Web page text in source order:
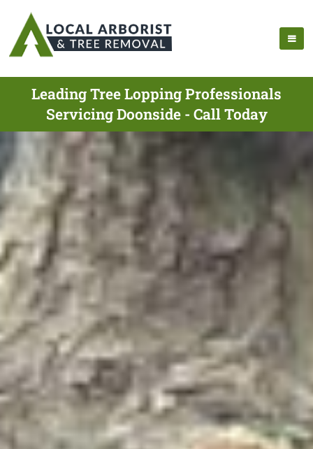
Leading Tree Lopping Professionals
Servicing Doonside - Call Today